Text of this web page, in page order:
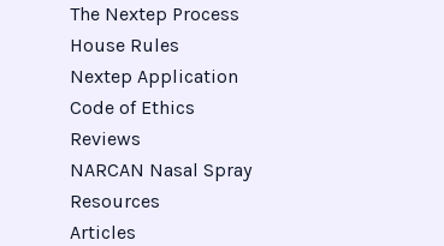
The Nextep Process
House Rules
Nextep Application
Code of Ethics
Reviews
NARCAN Nasal Spray
Resources
Articles